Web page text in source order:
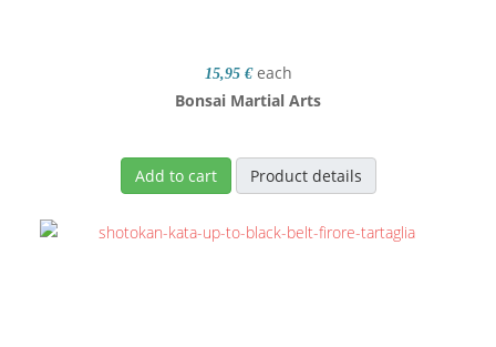
15,95 € each
Bonsai Martial Arts
Add to cart Product details